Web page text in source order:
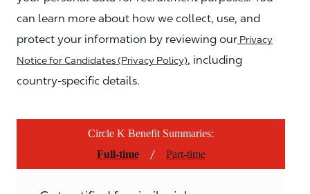
can learn more about how we collect, use, and
protect your information by reviewing our Privacy
Notice for Candidates (Privacy Policy), including
country-specific details.
Circle K Benefit Summaries:
Full-time
/ Part-time